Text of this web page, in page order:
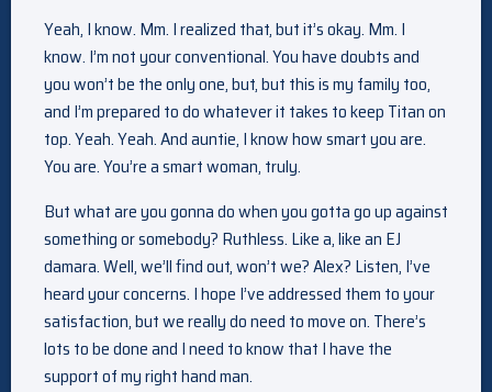
Yeah, I know. Mm. I realized that, but it’s okay. Mm. I
know. I’m not your conventional. You have doubts and
you won’t be the only one, but, but this is my family too,
and I’m prepared to do whatever it takes to keep Titan on
top. Yeah. Yeah. And auntie, I know how smart you are.
You are. You’re a smart woman, truly.
But what are you gonna do when you gotta go up against
something or somebody? Ruthless. Like a, like an EJ
damara. Well, we’ll find out, won’t we? Alex? Listen, I’ve
heard your concerns. I hope I’ve addressed them to your
satisfaction, but we really do need to move on. There’s
lots to be done and I need to know that I have the
support of my right hand man.